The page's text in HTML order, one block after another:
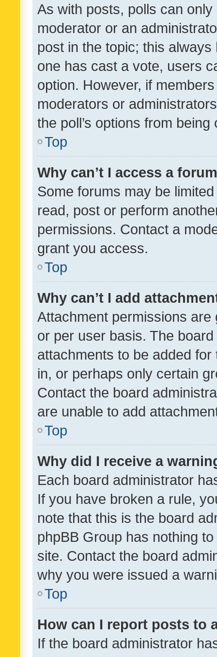
As with posts, polls can
moderator or an
post in the topic; this
one has cast a vote, users
option. However, if
moderators or
the poll’s options from
Top
Why can’t I access a
Some forums may be
read, post or perform
permissions. Contact a
grant you access.
Top
Why can’t I add
Attachment permissions
or per user basis. The
attachments to be added
in, or perhaps only certain
Contact the board
are unable to add
Top
Why did I receive a
Each board administrator
If you have broken a rule,
note that this is the board
phpBB Group has nothing
site. Contact the board
why you were issued a
Top
How can I report posts to
If the board administrator